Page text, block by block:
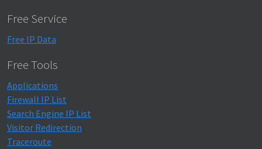
Free Service
Free IP Data
Free Tools
Applications
Firewall IP List
Search Engine IP List
Visitor Redirection
Traceroute